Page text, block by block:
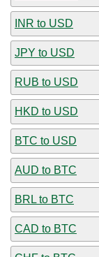
INR to USD
JPY to USD
RUB to USD
HKD to USD
BTC to USD
AUD to BTC
BRL to BTC
CAD to BTC